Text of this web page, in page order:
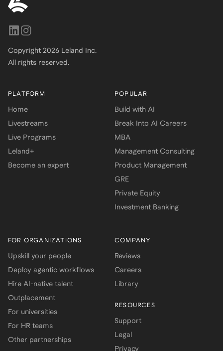
Copyright 2026 Leland Inc.
All rights reserved.
PLATFORM
Home
Livestreams
Live Programs
Leland+
Become an expert
POPULAR
Build with AI
Break Into AI Careers
MBA
Management Consulting
Product Management
GRE
Private Equity
Investment Banking
FOR ORGANIZATIONS
Upskill your people
Deploy agentic workflows
Hire AI-native talent
Outplacement
For universities
For HR teams
Other partnerships
COMPANY
Reviews
Careers
Library
RESOURCES
Support
Legal
Privacy